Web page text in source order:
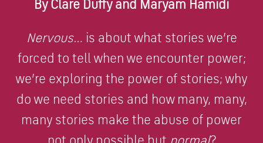
By Clare Duffy and Maryam Hamidi
Nervous… is about what stories we’re
forced to tell when we encounter power;
we’re exploring the power of stories; why
do we need stories and how many, many,
many stories make the abuse of power